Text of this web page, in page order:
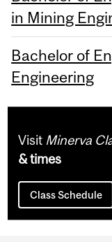
in Mining
Bachelor of
Engineering
Visit Minerva
& times
Class Schedule